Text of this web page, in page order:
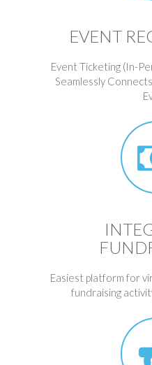
EVENT
Event Ticketing (In-
Seamlessly
Easiest platform for
fundraising